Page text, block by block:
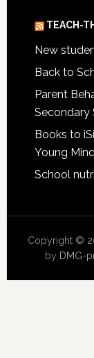
TEACH-
New
Back to
Parent
Secondary
Books to
Young
School
Copyright ©
by DMG-